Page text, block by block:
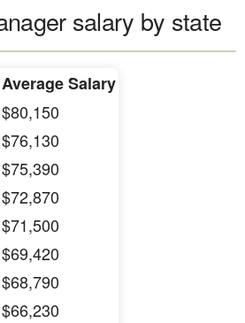
salary by state
Average Salary
$80,150
$76,130
$75,390
$72,870
$71,500
$69,420
$68,790
$66,230